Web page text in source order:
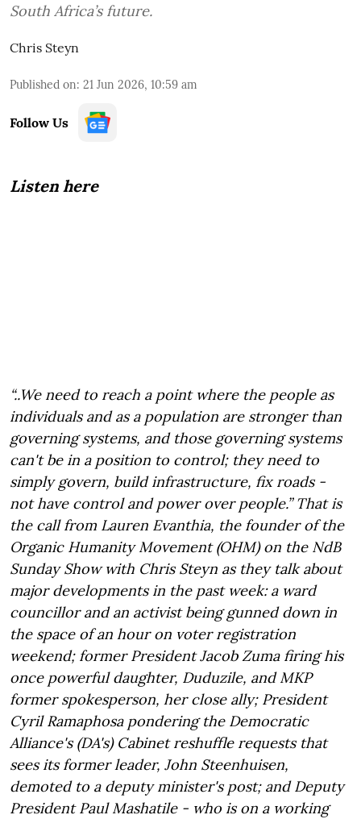
South Africa’s future.
Chris Steyn
Published on: 21 Jun 2026, 10:59 am
Follow Us
Listen here
“..We need to reach a point where the people as
individuals and as a population are stronger than
governing systems, and those governing systems
can't be in a position to control; they need to
simply govern, build infrastructure, fix roads -
not have control and power over people.” That is
the call from Lauren Evanthia, the founder of the
Organic Humanity Movement (OHM) on the NdB
Sunday Show with Chris Steyn as they talk about
major developments in the past week: a ward
councillor and an activist being gunned down in
the space of an hour on voter registration
weekend; former President Jacob Zuma firing his
once powerful daughter, Duduzile, and MKP
former spokesperson, her close ally; President
Cyril Ramaphosa pondering the Democratic
Alliance's (DA's) Cabinet reshuffle requests that
sees its former leader, John Steenhuisen,
demoted to a deputy minister's post; and Deputy
President Paul Mashatile - who is on a working